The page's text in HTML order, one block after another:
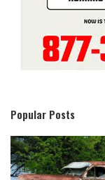
Popular Posts